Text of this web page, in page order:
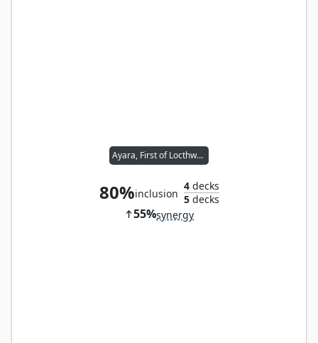
Ayara, First of Locthwain
80%inclusion
4decks
5decks
55%synergy